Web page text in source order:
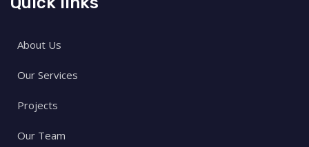
About Us
Our Services
Projects
Our Team